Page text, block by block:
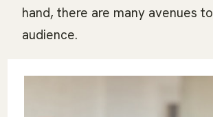
hand, there are many avenues
audience.
clients to refer friends and